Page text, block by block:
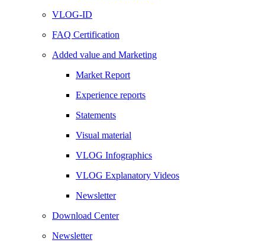
VLOG-ID
FAQ Certification
Added value and Marketing
Market Report
Experience reports
Statements
Visual material
VLOG Infographics
VLOG Explanatory Videos
Newsletter
Download Center
Newsletter